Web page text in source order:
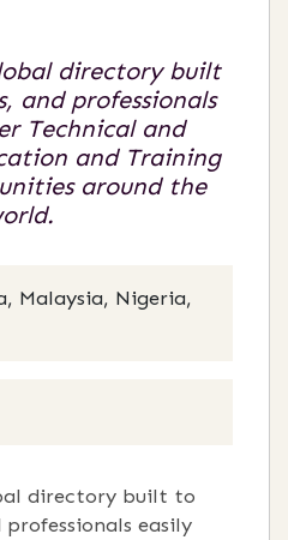
directory built
and professionals
Technical and
and Training
around the
Malaysia, Nigeria,
directory built to
easily